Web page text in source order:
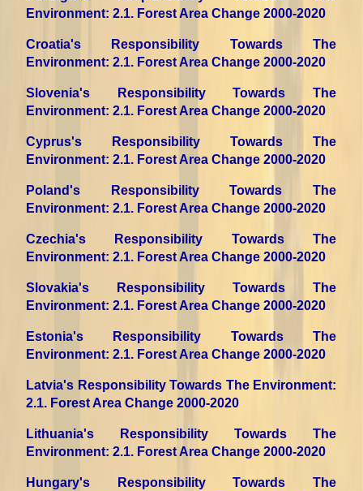
Environment: 2.1. Forest Area Change 2000-2020
Croatia's Responsibility Towards The
Environment: 2.1. Forest Area Change 2000-2020
Slovenia's Responsibility Towards The
Environment: 2.1. Forest Area Change 2000-2020
Cyprus's Responsibility Towards The
Environment: 2.1. Forest Area Change 2000-2020
Poland's Responsibility Towards The
Environment: 2.1. Forest Area Change 2000-2020
Czechia's Responsibility Towards The
Environment: 2.1. Forest Area Change 2000-2020
Slovakia's Responsibility Towards The
Environment: 2.1. Forest Area Change 2000-2020
Estonia's Responsibility Towards The
Environment: 2.1. Forest Area Change 2000-2020
Latvia's Responsibility Towards The Environment:
2.1. Forest Area Change 2000-2020
Lithuania's Responsibility Towards The
Environment: 2.1. Forest Area Change 2000-2020
Hungary's Responsibility Towards The